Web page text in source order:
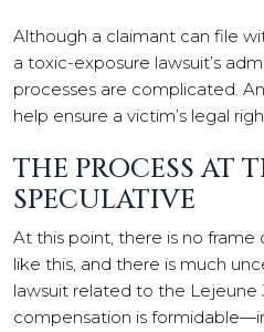
Although a claimant can file
a toxic-exposure lawsuit’s
processes are complicated.
help ensure a victim’s legal
THE PROCESS AT
SPECULATIVE
At this point, there is no
like this, and there is much
lawsuit related to the Lejeune
compensation is